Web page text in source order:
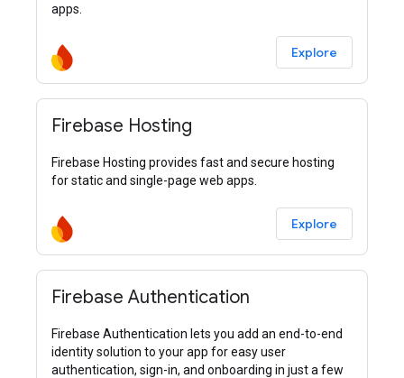
apps.
Explore
Firebase Hosting
Firebase Hosting provides fast and secure hosting
for static and single-page web apps.
Explore
Firebase Authentication
Firebase Authentication lets you add an end-to-end
identity solution to your app for easy user
authentication, sign-in, and onboarding in just a few